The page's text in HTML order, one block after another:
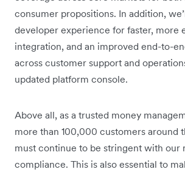
consumer propositions. In addition,
developer experience for faster, more
integration, and an improved end-to-
across customer support and
updated platform console.
Above all, as a trusted money
more than 100,000 customers around
must continue to be stringent with our
compliance. This is also essential to